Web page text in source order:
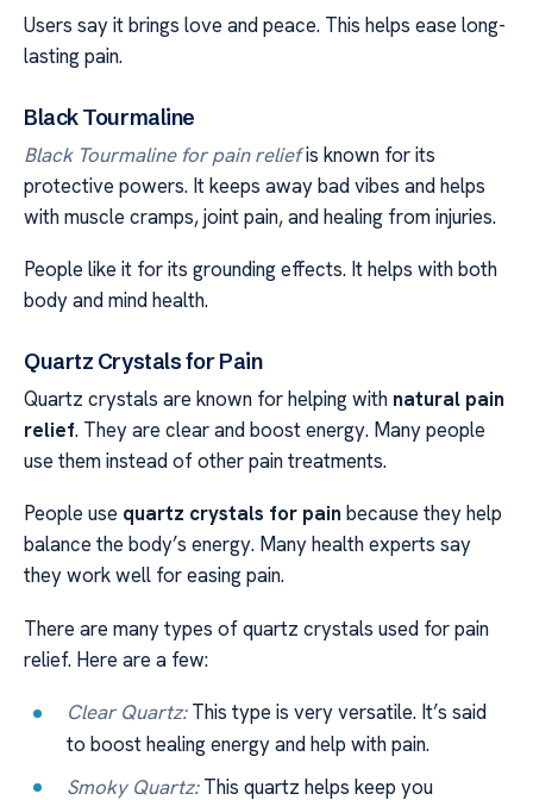
Users say it brings love and peace. This helps ease long-
lasting pain.
Black Tourmaline
Black Tourmaline for pain reliefis known for its
protective powers. It keeps away bad vibes and helps
with muscle cramps, joint pain, and healing from injuries.
People like it for its grounding effects. It helps with both
body and mind health.
Quartz Crystals for Pain
Quartz crystals are known for helping with natural pain
relief. They are clear and boost energy. Many people
use them instead of other pain treatments.
People use quartz crystals for pain because they help
balance the body’s energy. Many health experts say
they work well for easing pain.
There are many types of quartz crystals used for pain
relief. Here are a few:
Clear Quartz:This type is very versatile. It’s said
to boost healing energy and help with pain.
Smoky Quartz:This quartz helps keep you